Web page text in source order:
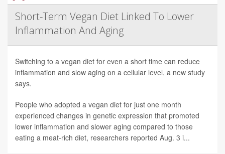
Short-Term Vegan Diet Linked To Lower
Inflammation And Aging
Switching to a vegan diet for even a short time can reduce
inflammation and slow aging on a cellular level, a new study
says.
People who adopted a vegan diet for just one month
experienced changes in genetic expression that promoted
lower inflammation and slower aging compared to those
eating a meat-rich diet, researchers reported Aug. 3 i...